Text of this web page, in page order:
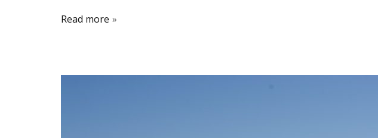
Read more